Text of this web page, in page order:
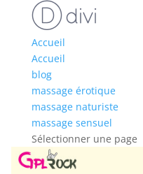
Accueil
Accueil
blog
massage érotique
massage naturiste
massage sensuel
Sélectionner une page